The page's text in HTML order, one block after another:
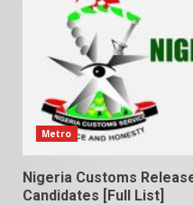
Metro
Nigeria Customs
Candidates [Full List]